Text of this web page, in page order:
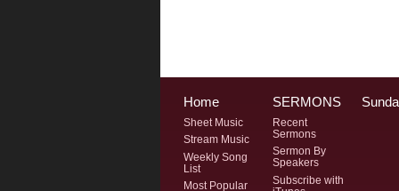
Home
Sheet Music
Stream Music
Weekly Song
List
Most Popular
SERMONS
Recent
Sermons
Sermon By
Speakers
Subscribe with